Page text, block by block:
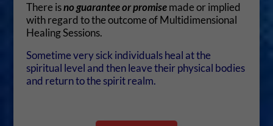
There isno guarantee or promise made or implied
with regard to the outcome of Multidimensional
Healing Sessions.
Sometime very sick individuals heal at the
spiritual level and then leave their physical bodies
and return to the spirit realm.